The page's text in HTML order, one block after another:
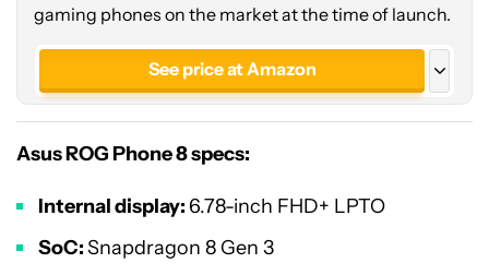
gaming phones on the market at the time of launch.
See price at Amazon
See price at Asus
Asus ROG Phone 8 specs:
Internal display: 6.78-inch FHD+ LPTO
SoC:Snapdragon 8 Gen 3